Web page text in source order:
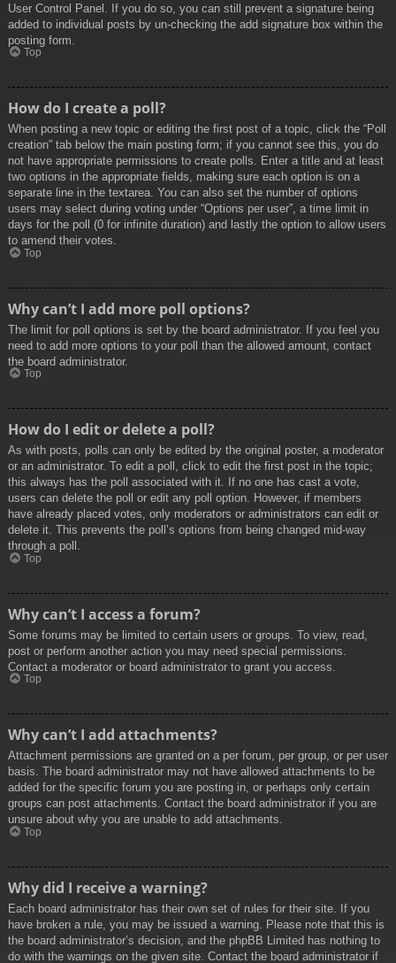
User Control Panel. If you do so, you can still prevent a signature being
added to individual posts by un-checking the add signature box within the
posting form.
Top
How do I create a poll?
When posting a new topic or editing the first post of a topic, click the “Poll
creation” tab below the main posting form; if you cannot see this, you do
not have appropriate permissions to create polls. Enter a title and at least
two options in the appropriate fields, making sure each option is on a
separate line in the textarea. You can also set the number of options
users may select during voting under “Options per user”, a time limit in
days for the poll (0 for infinite duration) and lastly the option to allow users
to amend their votes.
Top
Why can’t I add more poll options?
The limit for poll options is set by the board administrator. If you feel you
need to add more options to your poll than the allowed amount, contact
the board administrator.
Top
How do I edit or delete a poll?
As with posts, polls can only be edited by the original poster, a moderator
or an administrator. To edit a poll, click to edit the first post in the topic;
this always has the poll associated with it. If no one has cast a vote,
users can delete the poll or edit any poll option. However, if members
have already placed votes, only moderators or administrators can edit or
delete it. This prevents the poll’s options from being changed mid-way
through a poll.
Top
Why can’t I access a forum?
Some forums may be limited to certain users or groups. To view, read,
post or perform another action you may need special permissions.
Contact a moderator or board administrator to grant you access.
Top
Why can’t I add attachments?
Attachment permissions are granted on a per forum, per group, or per user
basis. The board administrator may not have allowed attachments to be
added for the specific forum you are posting in, or perhaps only certain
groups can post attachments. Contact the board administrator if you are
unsure about why you are unable to add attachments.
Top
Why did I receive a warning?
Each board administrator has their own set of rules for their site. If you
have broken a rule, you may be issued a warning. Please note that this is
the board administrator’s decision, and the phpBB Limited has nothing to
do with the warnings on the given site. Contact the board administrator if